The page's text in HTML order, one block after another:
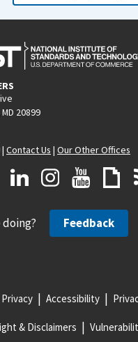
20899
| Contact Us | Our Other Offices
doing? Feedback
Accessibility
& Disclaimers